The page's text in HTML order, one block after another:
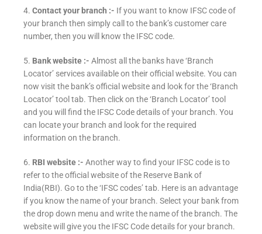
4. Contact your branch :- If you want to know IFSC code of
your branch then simply call to the bank’s customer care
number, then you will know the IFSC code.
5. Bank website :- Almost all the banks have ‘Branch
Locator’ services available on their official website. You can
now visit the bank’s official website and look for the ‘Branch
Locator’ tool tab. Then click on the ‘Branch Locator’ tool
and you will find the IFSC Code details of your branch. You
can locate your branch and look for the required
information on the branch.
6. RBI website :- Another way to find your IFSC code is to
refer to the official website of the Reserve Bank of
India(RBI). Go to the ‘IFSC codes’ tab. Here is an advantage
if you know the name of your branch. Select your bank from
the drop down menu and write the name of the branch. The
website will give you the IFSC Code details for your branch.